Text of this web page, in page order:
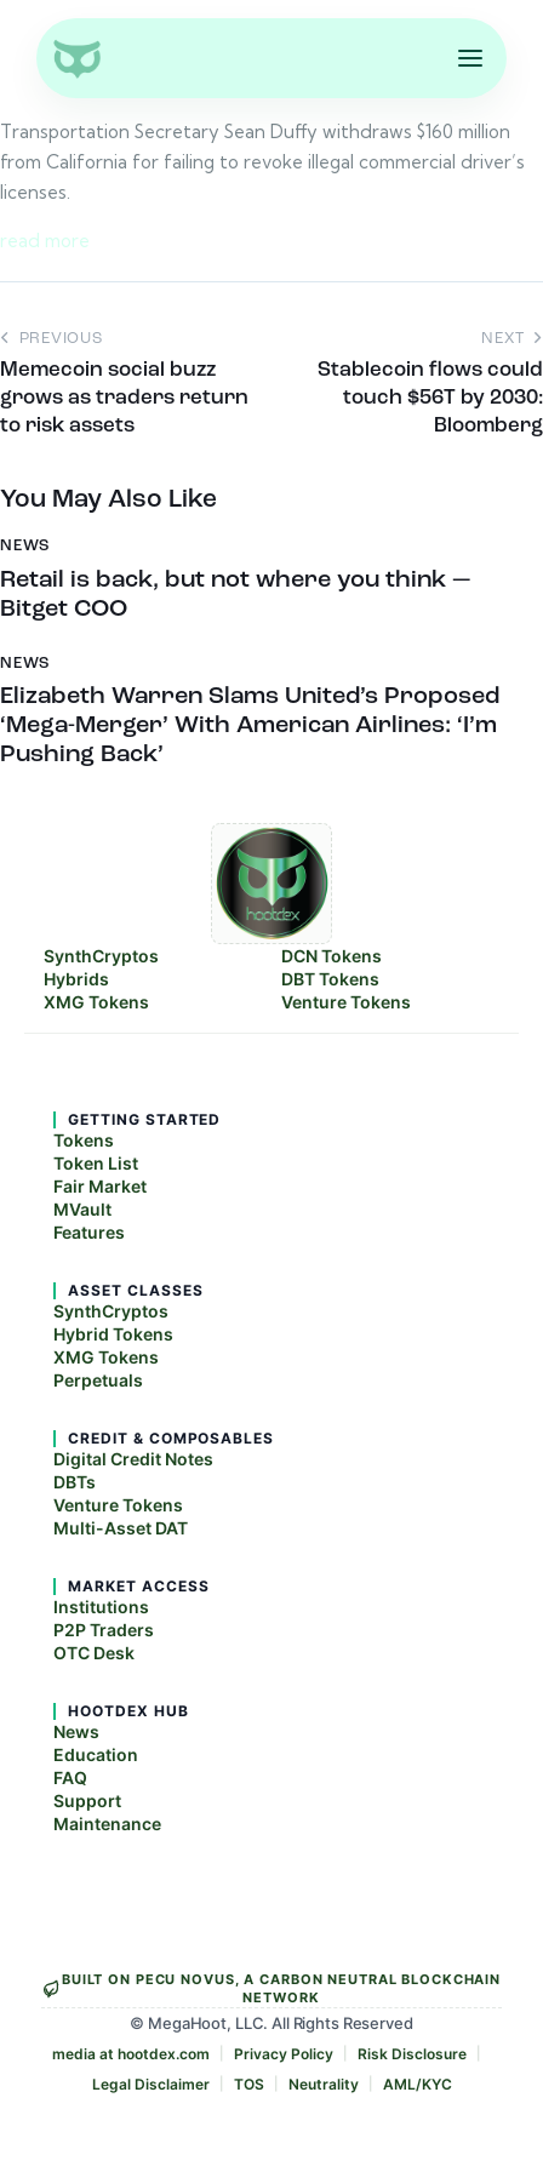
Transportation Secretary Sean Duffy withdraws $160 million
from California for failing to revoke illegal commercial driver’s
licenses.
read more
PREVIOUS
Memecoin social buzz
grows as traders return
to risk assets
NEXT
Stablecoin flows could
touch $56T by 2030:
Bloomberg
You May Also Like
NEWS
Retail is back, but not where you think —
Bitget COO
NEWS
Elizabeth Warren Slams United’s Proposed
‘Mega-Merger’ With American Airlines: ‘I’m
Pushing Back’
SynthCryptos
Hybrids
XMG Tokens
DCN Tokens
DBT Tokens
Venture Tokens
GETTING STARTED
Tokens
Token List
Fair Market
MVault
Features
ASSET CLASSES
SynthCryptos
Hybrid Tokens
XMG Tokens
Perpetuals
CREDIT & COMPOSABLES
Digital Credit Notes
DBTs
Venture Tokens
Multi-Asset DAT
MARKET ACCESS
Institutions
P2P Traders
OTC Desk
HOOTDEX HUB
News
Education
FAQ
Support
Maintenance
BUILT ON PECU NOVUS, A CARBON NEUTRAL BLOCKCHAIN
NETWORK
© MegaHoot, LLC. All Rights Reserved
media at hootdex.com Privacy Policy
Risk Disclosure
Legal Disclaimer
TOS Neutrality AML/KYC